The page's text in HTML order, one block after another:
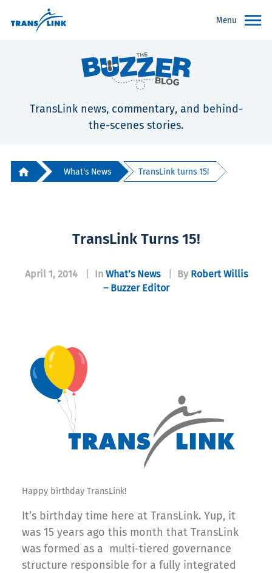
Menu
TransLink news, commentary, and behind-
the-scenes stories.
What's News TransLink turns 15!
TransLink Turns 15!
April 1, 2014 In What’s News By Robert Willis
– Buzzer Editor
Happy birthday TransLink!
It’s birthday time here at TransLink. Yup, it
was 15 years ago this month that TransLink
was formed as a multi-tiered governance
structure responsible for a fully integrated